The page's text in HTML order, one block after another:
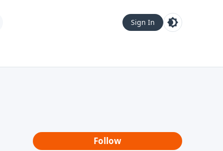
Sign In
Follow